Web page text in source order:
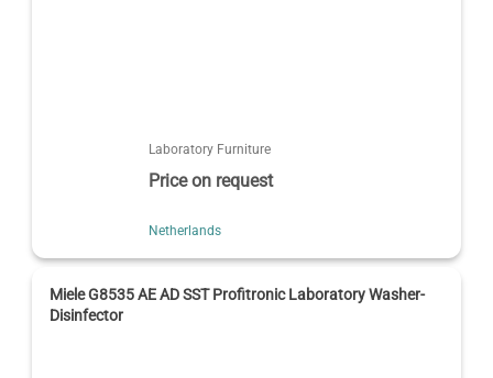
Laboratory Furniture
Price on request
Netherlands
Miele G8535 AE AD SST Profitronic Laboratory Washer-
Disinfector